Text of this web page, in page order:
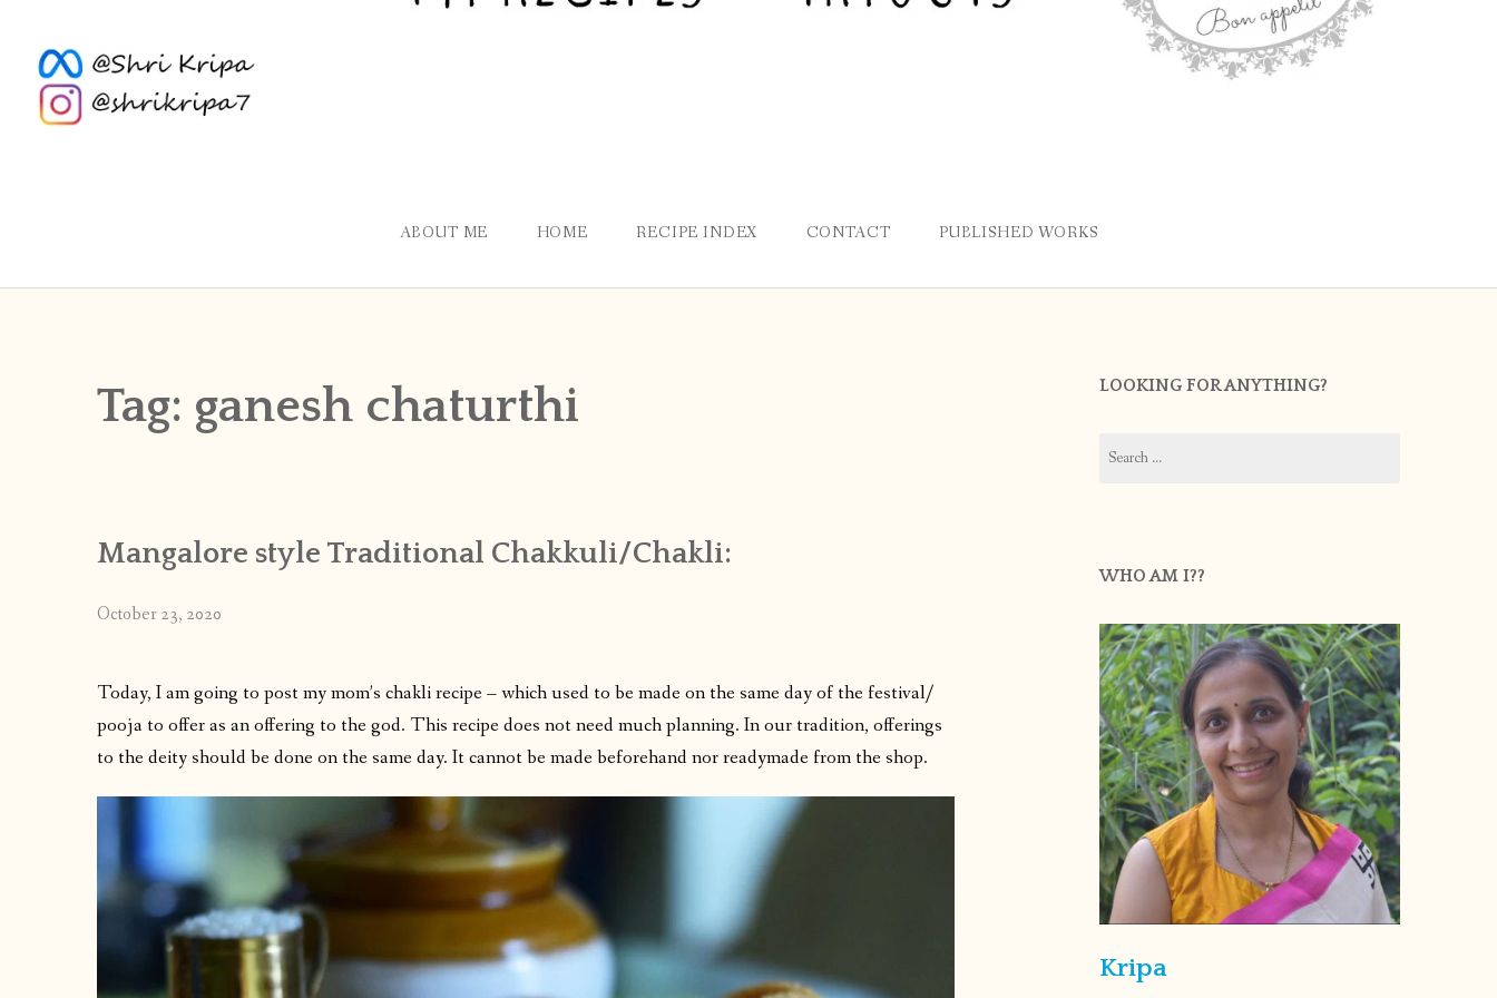
ABOUT ME HOME RECIPE INDEX CONTACT PUBLISHED WORKS
Tag: ganesh chaturthi
Mangalore style Traditional Chakkuli/Chakli:
October 23, 2020
Today, I am going to post my mom’s chakli recipe – which used to be made on the same day of the festival/
pooja to offer as an offering to the god. This recipe does not need much planning. In our tradition, offerings
to the deity should be done on the same day. It cannot be made beforehand nor readymade from the shop.
LOOKING FOR ANYTHING?
for:
WHO AM I??
Kripa